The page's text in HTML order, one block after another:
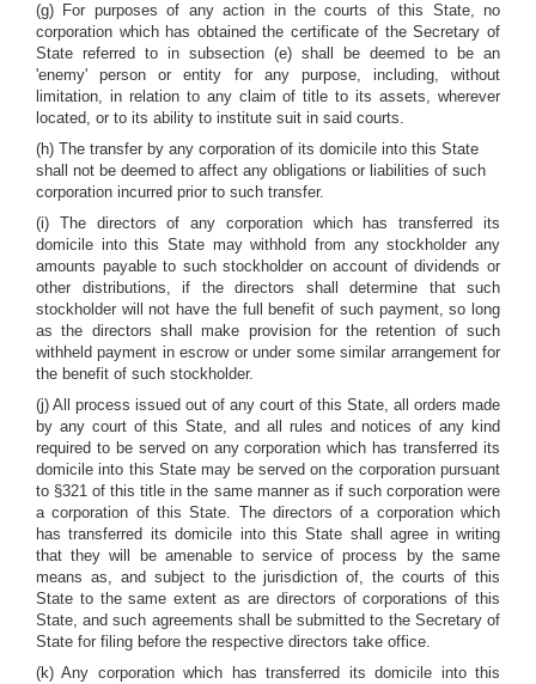
(g) For purposes of any action in the courts of this State, no
corporation which has obtained the certificate of the Secretary of
State referred to in subsection (e) shall be deemed to be an
'enemy' person or entity for any purpose, including, without
limitation, in relation to any claim of title to its assets, wherever
located, or to its ability to institute suit in said courts.
(h) The transfer by any corporation of its domicile into this State
shall not be deemed to affect any obligations or liabilities of such
corporation incurred prior to such transfer.
(i) The directors of any corporation which has transferred its
domicile into this State may withhold from any stockholder any
amounts payable to such stockholder on account of dividends or
other distributions, if the directors shall determine that such
stockholder will not have the full benefit of such payment, so long
as the directors shall make provision for the retention of such
withheld payment in escrow or under some similar arrangement for
the benefit of such stockholder.
(j) All process issued out of any court of this State, all orders made
by any court of this State, and all rules and notices of any kind
required to be served on any corporation which has transferred its
domicile into this State may be served on the corporation pursuant
to §321 of this title in the same manner as if such corporation were
a corporation of this State. The directors of a corporation which
has transferred its domicile into this State shall agree in writing
that they will be amenable to service of process by the same
means as, and subject to the jurisdiction of, the courts of this
State to the same extent as are directors of corporations of this
State, and such agreements shall be submitted to the Secretary of
State for filing before the respective directors take office.
(k) Any corporation which has transferred its domicile into this